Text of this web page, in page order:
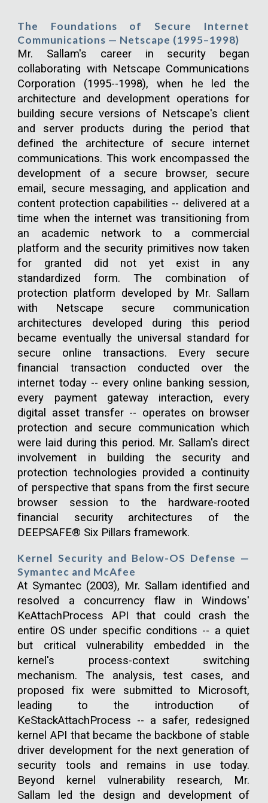
The Foundations of Secure Internet
Communications — Netscape (1995–1998)
Mr. Sallam's career in security began
collaborating with Netscape Communications
Corporation (1995--1998), when he led the
architecture and development operations for
building secure versions of Netscape's client
and server products during the period that
defined the architecture of secure internet
communications. This work encompassed the
development of a secure browser, secure
email, secure messaging, and application and
content protection capabilities -- delivered at a
time when the internet was transitioning from
an academic network to a commercial
platform and the security primitives now taken
for granted did not yet exist in any
standardized form. The combination of
protection platform developed by Mr. Sallam
with Netscape secure communication
architectures developed during this period
became eventually the universal standard for
secure online transactions. Every secure
financial transaction conducted over the
internet today -- every online banking session,
every payment gateway interaction, every
digital asset transfer -- operates on browser
protection and secure communication which
were laid during this period. Mr. Sallam's direct
involvement in building the security and
protection technologies provided a continuity
of perspective that spans from the first secure
browser session to the hardware-rooted
financial security architectures of the
DEEPSAFE® Six Pillars framework.
Kernel Security and Below-OS Defense —
Symantec and McAfee
At Symantec (2003), Mr. Sallam identified and
resolved a concurrency flaw in Windows'
KeAttachProcess API that could crash the
entire OS under specific conditions -- a quiet
but critical vulnerability embedded in the
kernel's process-context switching
mechanism. The analysis, test cases, and
proposed fix were submitted to Microsoft,
leading to the introduction of
KeStackAttachProcess -- a safer, redesigned
kernel API that became the backbone of stable
driver development for the next generation of
security tools and remains in use today.
Beyond kernel vulnerability research, Mr.
Sallam led the design and development of